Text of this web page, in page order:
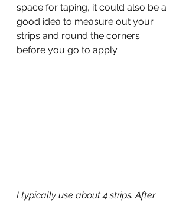
space for taping, it could also be a
good idea to measure out your
strips and round the corners
before you go to apply.
I typically use about 4 strips. After